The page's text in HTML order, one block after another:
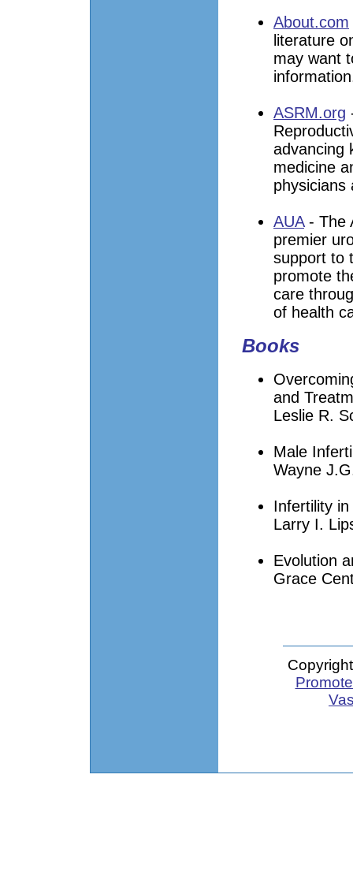
About.com
literature
may want
ASRM.org
advancing
medicine
physicians
AUA- The
premier
support to
promote
care
of health
Books
and
Leslie R.
Male
Wayne
Infertility
Larry I.
Evolution
Grace